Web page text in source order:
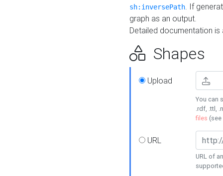
sh:inversePath. If
graph as an output.
Detailed documentation
Shapes
Upload
You can
.rdf, .ttl,
files (see
URL
URL of